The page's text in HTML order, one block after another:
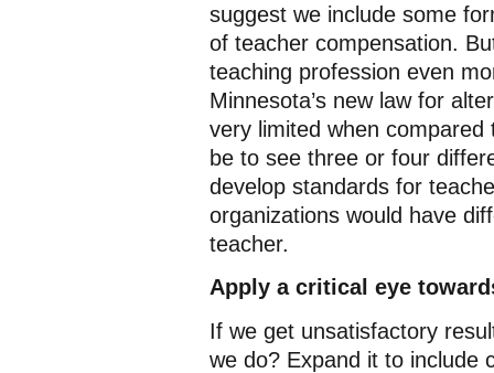
suggest we include some
of teacher compensation.
teaching profession even
Minnesota’s new law for
very limited when compared
be to see three or four
develop standards for
organizations would have
teacher.
Apply a critical eye
If we get unsatisfactory
we do? Expand it to include